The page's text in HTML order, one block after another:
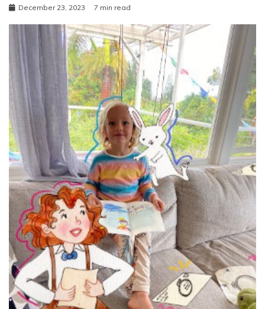
December 23, 2023 7 min read